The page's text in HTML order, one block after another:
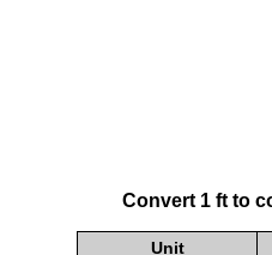
Convert 1 ft to
Unit